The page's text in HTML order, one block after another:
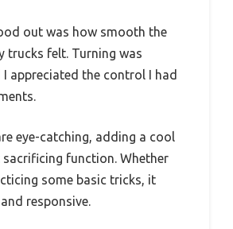
out was how smooth the
trucks felt. Turning was
appreciated the control I had
eye-catching, adding a cool
function. Whether
some basic tricks, it
responsive.